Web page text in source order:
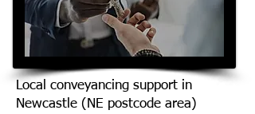
Local conveyancing support in
Newcastle (NE postcode area)